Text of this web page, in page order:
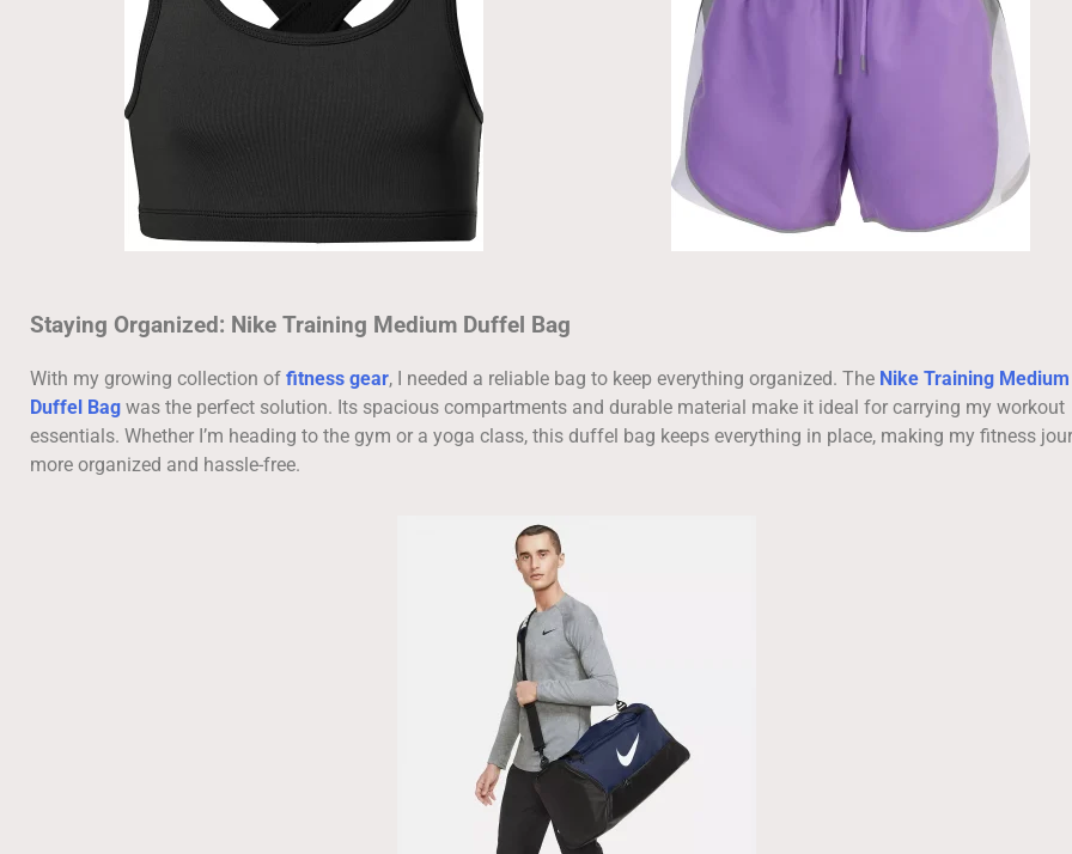
Staying Organized: Nike Training Medium Duffel Bag
With my growing collection of fitness gear, I needed a reliable bag to keep everything organized. The Nike Training Medium
Duffel Bag was the perfect solution. Its spacious compartments and durable material make it ideal for carrying my workout
essentials. Whether I’m heading to the gym or a yoga class, this duffel bag keeps everything in place, making my fitness
more organized and hassle-free.